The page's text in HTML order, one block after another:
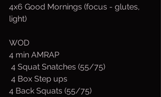
4x6 Good Mornings (focus - glutes,
light)
WOD
4 min AMRAP
4 Squat Snatches (55/75)
4 Box Step ups
4 Back Squats (55/75)